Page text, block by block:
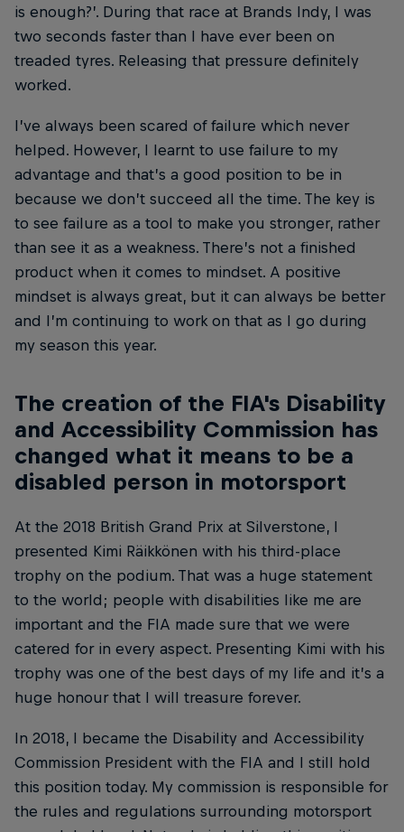
is enough?’. During that race at Brands Indy, I was
two seconds faster than I have ever been on
treaded tyres. Releasing that pressure definitely
worked.
I’ve always been scared of failure which never
helped. However, I learnt to use failure to my
advantage and that’s a good position to be in
because we don’t succeed all the time. The key is
to see failure as a tool to make you stronger, rather
than see it as a weakness. There’s not a finished
product when it comes to mindset. A positive
mindset is always great, but it can always be better
and I’m continuing to work on that as I go during
my season this year.
The creation of the FIA's Disability
and Accessibility Commission has
changed what it means to be a
disabled person in motorsport
At the 2018 British Grand Prix at Silverstone, I
presented Kimi Räikkönen with his third-place
trophy on the podium. That was a huge statement
to the world; people with disabilities like me are
important and the FIA made sure that we were
catered for in every aspect. Presenting Kimi with his
trophy was one of the best days of my life and it’s a
huge honour that I will treasure forever.
In 2018, I became the Disability and Accessibility
Commission President with the FIA and I still hold
this position today. My commission is responsible for
the rules and regulations surrounding motorsport